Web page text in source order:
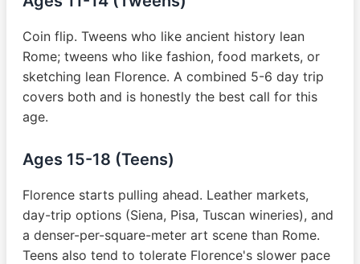
Coin flip. Tweens who like ancient history lean
Rome; tweens who like fashion, food markets, or
sketching lean Florence. A combined 5-6 day trip
covers both and is honestly the best call for this
age.
Ages 15-18 (Teens)
Florence starts pulling ahead. Leather markets,
day-trip options (Siena, Pisa, Tuscan wineries), and
a denser-per-square-meter art scene than Rome.
Teens also tend to tolerate Florence's slower pace